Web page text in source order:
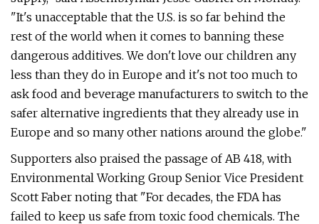
"It's unacceptable that the U.S. is so far behind the
rest of the world when it comes to banning these
dangerous additives. We don't love our children any
less than they do in Europe and it's not too much to
ask food and beverage manufacturers to switch to the
safer alternative ingredients that they already use in
Europe and so many other nations around the globe."
Supporters also praised the passage of AB 418, with
Environmental Working Group Senior Vice President
Scott Faber noting that "For decades, the FDA has
failed to keep us safe from toxic food chemicals. The